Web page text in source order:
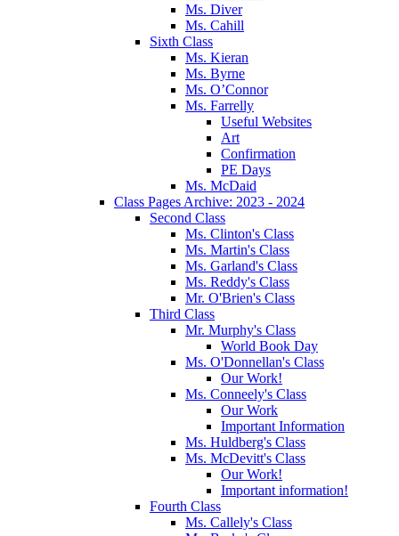
Ms. Diver
Ms. Cahill
Sixth Class
Ms. Kieran
Ms. Byrne
Ms. O’Connor
Ms. Farrelly
Useful Websites
Art
Confirmation
PE Days
Ms. McDaid
Class Pages Archive: 2023 - 2024
Second Class
Ms. Clinton's Class
Ms. Martin's Class
Ms. Garland's Class
Ms. Reddy's Class
Mr. O'Brien's Class
Third Class
Mr. Murphy's Class
World Book Day
Ms. O'Donnellan's Class
Our Work!
Ms. Conneely's Class
Our Work
Important Information
Ms. Huldberg's Class
Ms. McDevitt's Class
Our Work!
Important information!
Fourth Class
Ms. Callely's Class